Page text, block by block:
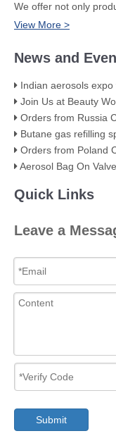
We offer not only
View More >
News and
Indian aerosols expo
Join Us at Beauty World Middle
Orders from Russia
Butane gas refilling
Orders from Poland
Aerosol Bag On
Quick Links
Leave a
Submit